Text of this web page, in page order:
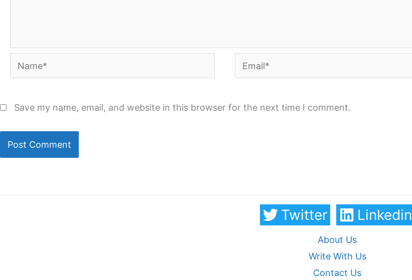
Name* Email*
Save my name, email, and website in this browser for the next time I comment.
Twitter Linkedin
About Us
Write With Us
Contact Us